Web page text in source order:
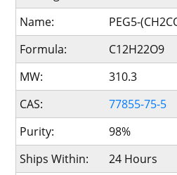
Name:
PEG5-
Formula:
C12H22O9
MW:
310.3
CAS:
77855-75-5
Purity:
98%
Ships Within:
24 Hours